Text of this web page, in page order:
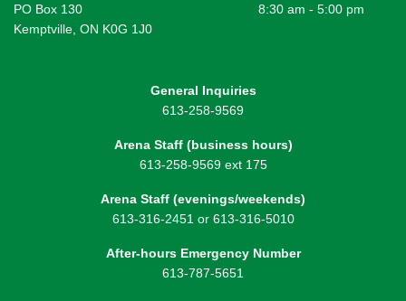
PO Box 130
Kemptville, ON K0G 1J0
8:30 am - 5:00 pm
General Inquiries
613-258-9569
Arena Staff (business hours)
613-258-9569 ext 175
Arena Staff (evenings/weekends)
613-316-2451 or 613-316-5010
After-hours Emergency Number
613-787-5651